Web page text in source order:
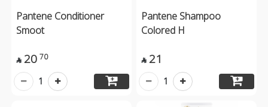
Pantene Conditioner
Smoot
 20 70
1
Pantene Shampoo
Colored H
 21
1